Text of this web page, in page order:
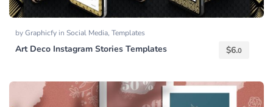
byGraphicfy in Social Media, Templates
Art Deco Instagram Stories Templates $6.0